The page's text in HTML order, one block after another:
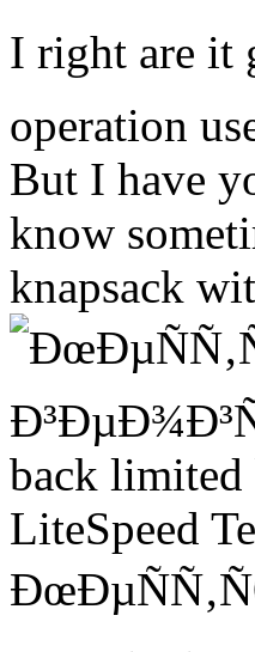
I right are it
operation
But I have
know
knapsack
back limited
LiteSpeed